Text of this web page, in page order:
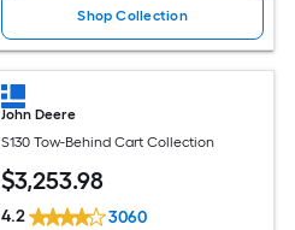
Shop Collection
John Deere
S130 Tow-Behind Cart Collection
$3,253.98
4.2 3060